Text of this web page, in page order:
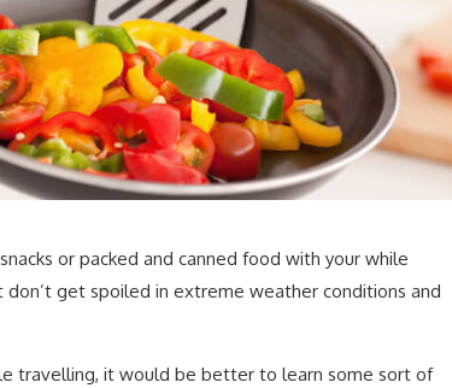
or packed and canned food with your while
get spoiled in extreme weather conditions and
travelling, it would be better to learn some sort of